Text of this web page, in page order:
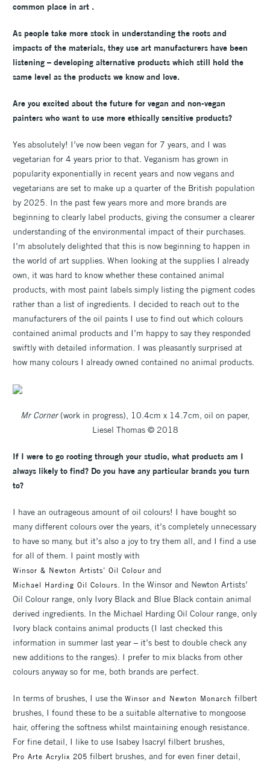
common place in art .
As people take more stock in understanding the roots and
impacts of the materials, they use art manufacturers have been
listening – developing alternative products which still hold the
same level as the products we know and love.
Are you excited about the future for vegan and non-vegan
painters who want to use more ethically sensitive products?
Yes absolutely! I’ve now been vegan for 7 years, and I was
vegetarian for 4 years prior to that. Veganism has grown in
popularity exponentially in recent years and now vegans and
vegetarians are set to make up a quarter of the British population
by 2025. In the past few years more and more brands are
beginning to clearly label products, giving the consumer a clearer
understanding of the environmental impact of their purchases.
I’m absolutely delighted that this is now beginning to happen in
the world of art supplies. When looking at the supplies I already
own, it was hard to know whether these contained animal
products, with most paint labels simply listing the pigment codes
rather than a list of ingredients. I decided to reach out to the
manufacturers of the oil paints I use to find out which colours
contained animal products and I’m happy to say they responded
swiftly with detailed information. I was pleasantly surprised at
how many colours I already owned contained no animal products.
Mr Corner(work in progress), 10.4cm x 14.7cm, oil on paper,
Liesel Thomas © 2018
If I were to go rooting through your studio, what products am I
always likely to find? Do you have any particular brands you turn
to?
I have an outrageous amount of oil colours! I have bought so
many different colours over the years, it’s completely unnecessary
to have so many, but it’s also a joy to try them all, and I find a use
for all of them. I paint mostly with
Winsor & Newton Artists’ Oil Colour and
Michael Harding Oil Colours. In the Winsor and Newton Artists’
Oil Colour range, only Ivory Black and Blue Black contain animal
derived ingredients. In the Michael Harding Oil Colour range, only
Ivory black contains animal products (I last checked this
information in summer last year – it’s best to double check any
new additions to the ranges). I prefer to mix blacks from other
colours anyway so for me, both brands are perfect.
In terms of brushes, I use the Winsor and Newton Monarch filbert
brushes, I found these to be a suitable alternative to mongoose
hair, offering the softness whilst maintaining enough resistance.
For fine detail, I like to use Isabey Isacryl filbert brushes,
Pro Arte Acrylix 205 filbert brushes, and for even finer detail,